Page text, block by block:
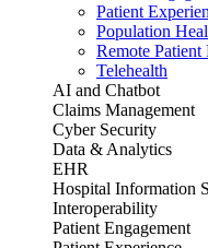
Patient
Population
Remote
Telehealth
AI and Chatbot
Claims Management
Cyber Security
Data & Analytics
EHR
Hospital Information
Interoperability
Patient Engagement